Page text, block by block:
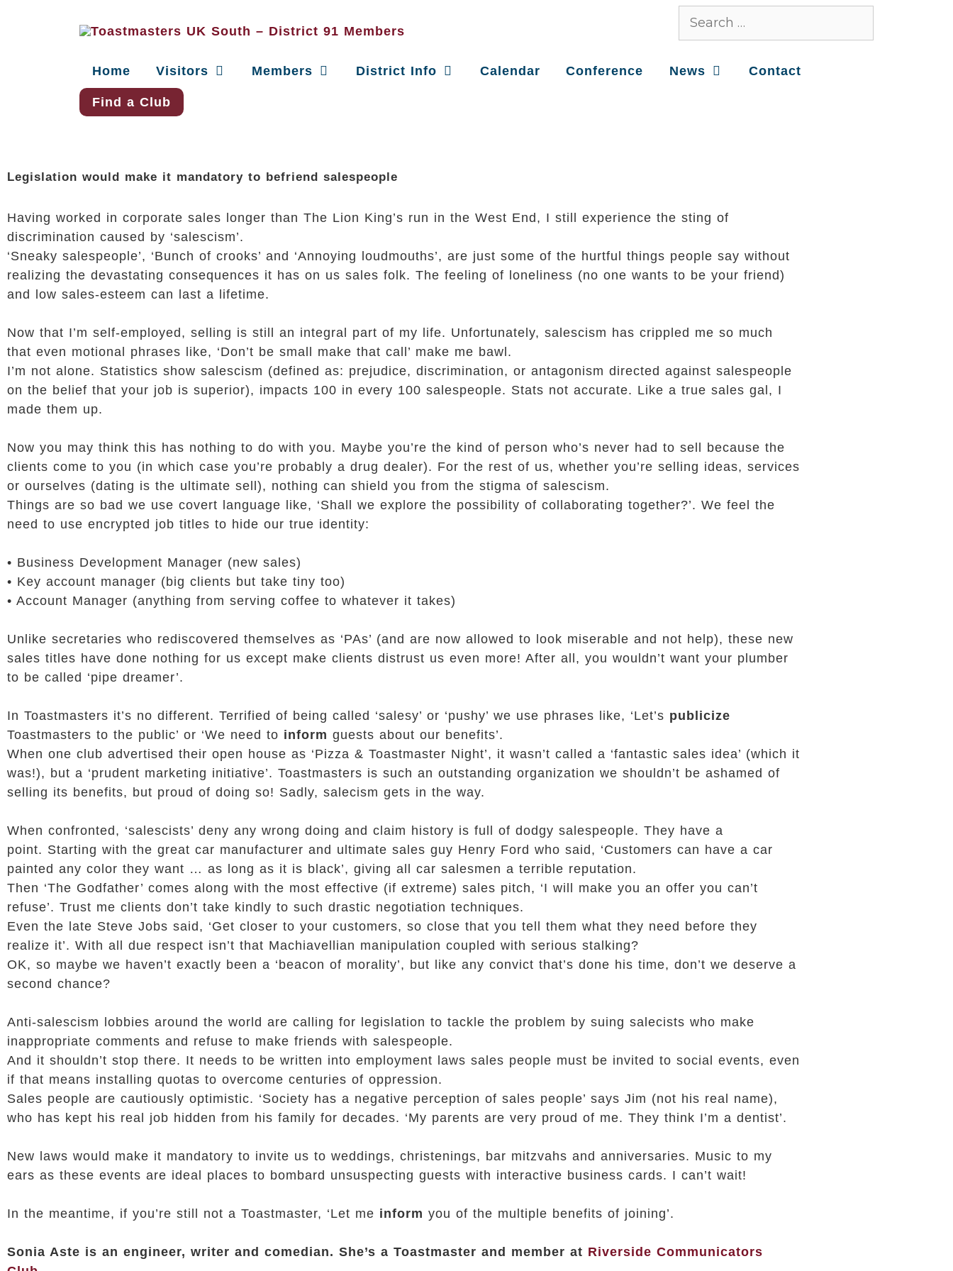
Home Visitors Members District Info Calendar Conference News Contact
Find a Club
Legislation would make it mandatory to befriend salespeople
Having worked in corporate sales longer than The Lion King’s run in the West End, I still experience the sting of
discrimination caused by ‘salescism’.
‘Sneaky salespeople’, ‘Bunch of crooks’ and ‘Annoying loudmouths’, are just some of the hurtful things people say without
realizing the devastating consequences it has on us sales folk. The feeling of loneliness (no one wants to be your friend)
and low sales-esteem can last a lifetime.
Now that I’m self-employed, selling is still an integral part of my life. Unfortunately, salescism has crippled me so much
that even motional phrases like, ‘Don’t be small make that call’ make me bawl.
I’m not alone. Statistics show salescism (defined as: prejudice, discrimination, or antagonism directed against salespeople
on the belief that your job is superior), impacts 100 in every 100 salespeople. Stats not accurate. Like a true sales gal, I
made them up.
Now you may think this has nothing to do with you. Maybe you’re the kind of person who’s never had to sell because the
clients come to you (in which case you’re probably a drug dealer). For the rest of us, whether you’re selling ideas, services
or ourselves (dating is the ultimate sell), nothing can shield you from the stigma of salescism.
Things are so bad we use covert language like, ‘Shall we explore the possibility of collaborating together?’. We feel the
need to use encrypted job titles to hide our true identity:
• Business Development Manager (new sales)
• Key account manager (big clients but take tiny too)
• Account Manager (anything from serving coffee to whatever it takes)
Unlike secretaries who rediscovered themselves as ‘PAs’ (and are now allowed to look miserable and not help), these new
sales titles have done nothing for us except make clients distrust us even more! After all, you wouldn’t want your plumber
to be called ‘pipe dreamer’.
In Toastmasters it’s no different. Terrified of being called ‘salesy’ or ‘pushy’ we use phrases like, ‘Let’s publicize
Toastmasters to the public’ or ‘We need to inform guests about our benefits’.
When one club advertised their open house as ‘Pizza & Toastmaster Night’, it wasn’t called a ‘fantastic sales idea’ (which it
was!), but a ‘prudent marketing initiative’. Toastmasters is such an outstanding organization we shouldn’t be ashamed of
selling its benefits, but proud of doing so! Sadly, salecism gets in the way.
When confronted, ‘salescists’ deny any wrong doing and claim history is full of dodgy salespeople. They have a
point. Starting with the great car manufacturer and ultimate sales guy Henry Ford who said, ‘Customers can have a car
painted any color they want … as long as it is black’, giving all car salesmen a terrible reputation.
Then ‘The Godfather’ comes along with the most effective (if extreme) sales pitch, ‘I will make you an offer you can’t
refuse’. Trust me clients don’t take kindly to such drastic negotiation techniques.
Even the late Steve Jobs said, ‘Get closer to your customers, so close that you tell them what they need before they
realize it’. With all due respect isn’t that Machiavellian manipulation coupled with serious stalking?
OK, so maybe we haven’t exactly been a ‘beacon of morality’, but like any convict that’s done his time, don’t we deserve a
second chance?
Anti-salescism lobbies around the world are calling for legislation to tackle the problem by suing salecists who make
inappropriate comments and refuse to make friends with salespeople.
And it shouldn’t stop there. It needs to be written into employment laws sales people must be invited to social events, even
if that means installing quotas to overcome centuries of oppression.
Sales people are cautiously optimistic. ‘Society has a negative perception of sales people’ says Jim (not his real name),
who has kept his real job hidden from his family for decades. ‘My parents are very proud of me. They think I’m a dentist’.
New laws would make it mandatory to invite us to weddings, christenings, bar mitzvahs and anniversaries. Music to my
ears as these events are ideal places to bombard unsuspecting guests with interactive business cards. I can’t wait!
In the meantime, if you’re still not a Toastmaster, ‘Let me inform you of the multiple benefits of joining’.
Sonia Aste is an engineer, writer and comedian. She’s a Toastmaster and member at Riverside Communicators